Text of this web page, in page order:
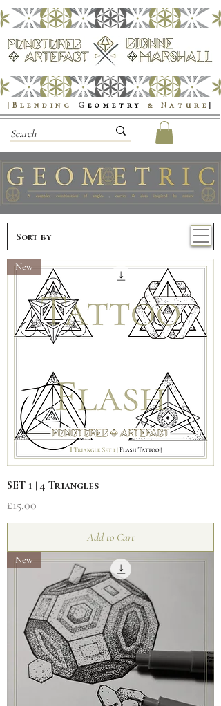
|Blending G eometry & Nature |
New
SET 1 | 4 Triangles
Price
£15.00
Add to Cart
New